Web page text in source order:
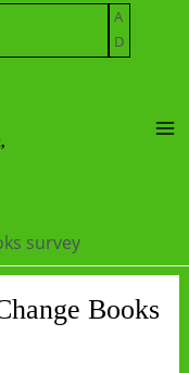
A
D
survey
Books